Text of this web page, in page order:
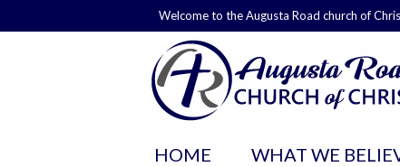
Welcome to the Augusta Road church of
HOME WHAT WE